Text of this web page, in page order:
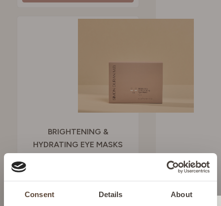
Consent Details About
BRIGHTENING &
HYDRATING EYE MASKS
To fight dark circles and
puffiness